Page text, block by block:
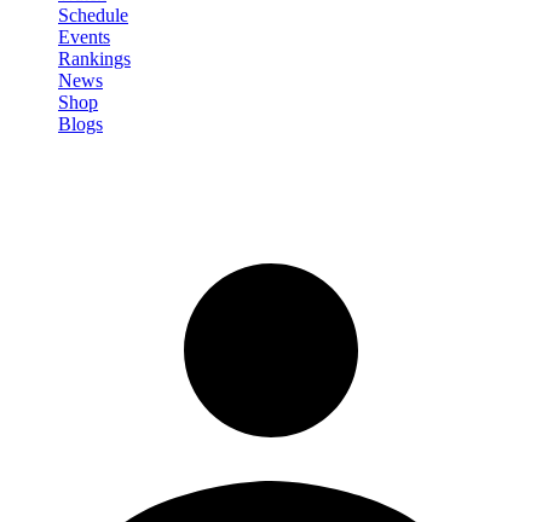
Schedule
Events
Rankings
News
Shop
Blogs